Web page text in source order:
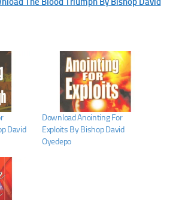
David
Download Anointing For
Exploits By Bishop David
Oyedepo